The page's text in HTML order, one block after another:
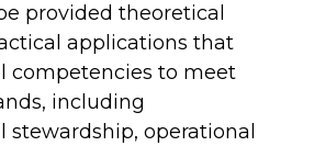
provided theoretical
applications that
competencies to meet
including
operational